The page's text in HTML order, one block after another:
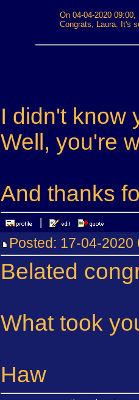
On 04-04-2020 09:00,
Congrats, Laura. It's
I didn't know
Well, you're
And thanks
Posted: 17-04-
Belated
What took
Haw